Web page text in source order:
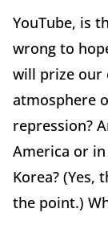
YouTube, is
wrong to
will prize our
atmosphere
repression?
America or
Korea? (Yes,
the point.)